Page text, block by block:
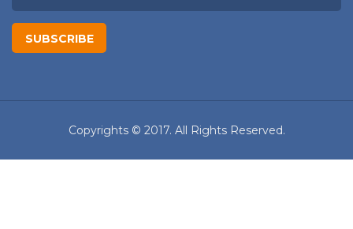
Copyrights © 2017. All Rights Reserved.